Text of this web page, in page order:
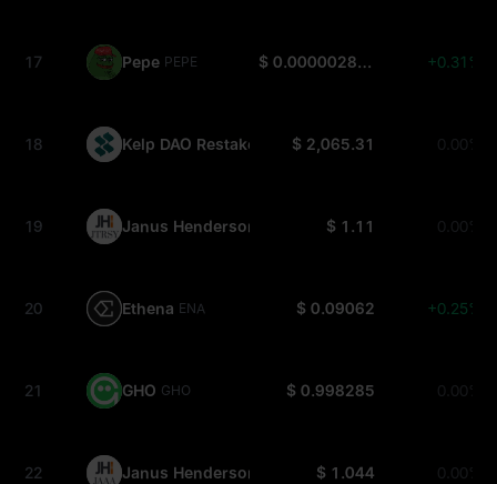
17 Pepe PEPE $ 0.000002878 +0.31%
18 Kelp DAO Restaked ETH RSETH
$ 2,065.31 0.00%
19 Janus Henderson Anemoy Treasury Fund JTRSY
$ 1.11 0.00%
20 Ethena ENA $ 0.09062 +0.25%
21 GHO GHO $ 0.998285 0.00%
22 Janus Henderson Anemoy AAA CLO Fund JAAA
$ 1.044 0.00%